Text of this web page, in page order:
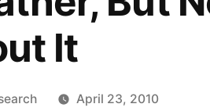
It
April 23, 2010